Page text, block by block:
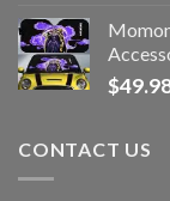
$
CONTACT US